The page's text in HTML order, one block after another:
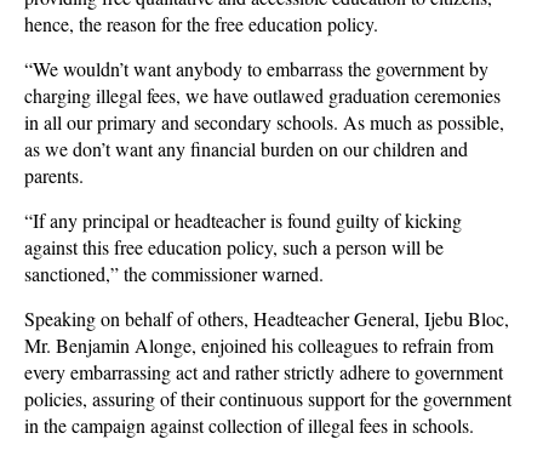
hence, the reason for the free education policy.
“We wouldn’t want anybody to embarrass the government by
charging illegal fees, we have outlawed graduation ceremonies
in all our primary and secondary schools. As much as possible,
as we don’t want any financial burden on our children and
parents.
“If any principal or headteacher is found guilty of kicking
against this free education policy, such a person will be
sanctioned,” the commissioner warned.
Speaking on behalf of others, Headteacher General, Ijebu Bloc,
Mr. Benjamin Alonge, enjoined his colleagues to refrain from
every embarrassing act and rather strictly adhere to government
policies, assuring of their continuous support for the government
in the campaign against collection of illegal fees in schools.